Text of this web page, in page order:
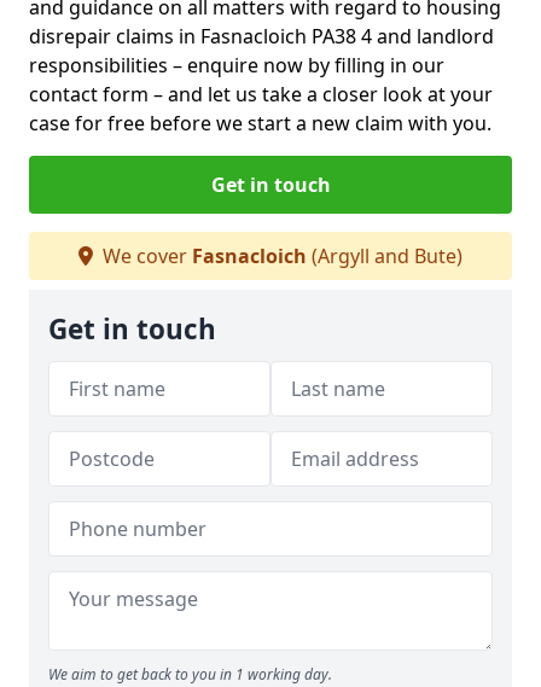
and guidance on all matters with regard to housing
disrepair claims in Fasnacloich PA38 4 and landlord
responsibilities – enquire now by filling in our
contact form – and let us take a closer look at your
case for free before we start a new claim with you.
Get in touch
We cover Fasnacloich (Argyll and Bute)
Get in touch
We aim to get back to you in 1 working day.